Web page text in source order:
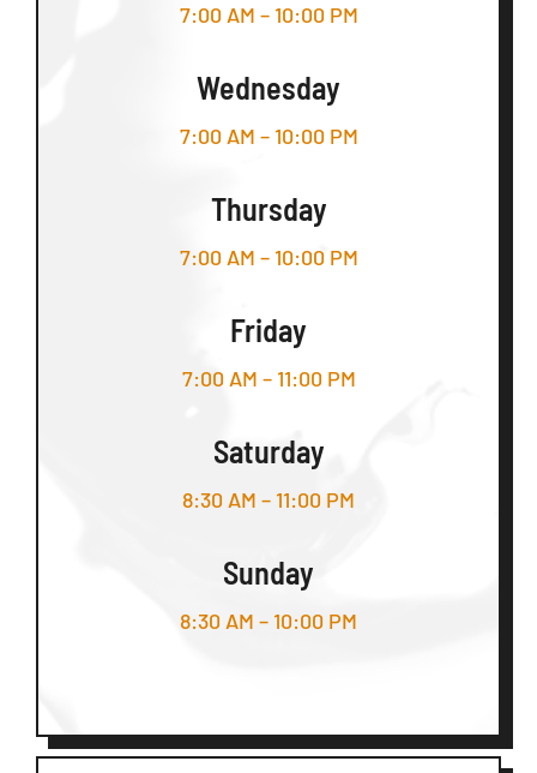
7:00 AM – 10:00 PM
Wednesday
7:00 AM – 10:00 PM
Thursday
7:00 AM – 10:00 PM
Friday
7:00 AM – 11:00 PM
Saturday
8:30 AM – 11:00 PM
Sunday
8:30 AM – 10:00 PM